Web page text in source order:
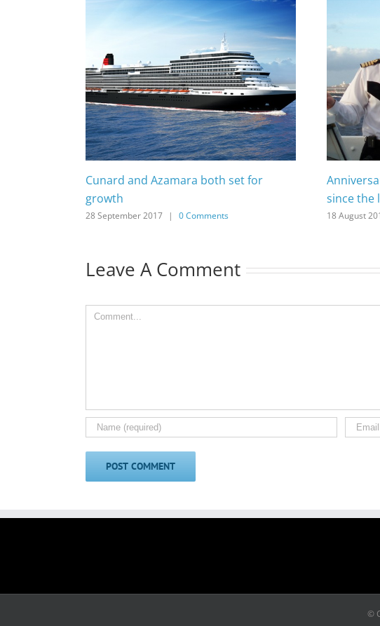
Cunard and Azamara both set for
growth
28 September 2017 | 0 Comments
since the
18 August
Leave A Comment
Comment
©